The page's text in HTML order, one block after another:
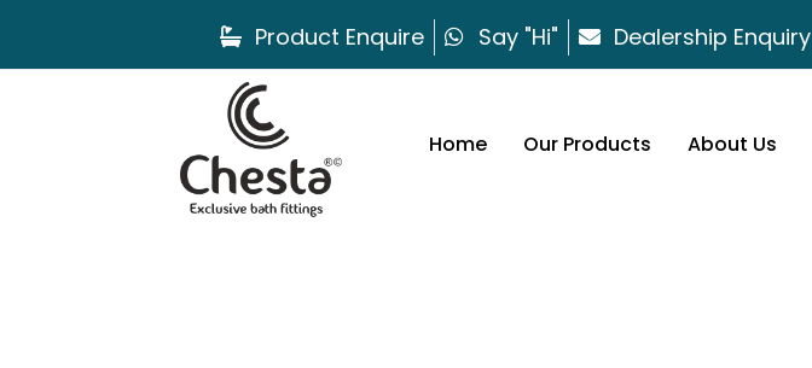
Product Enquire Say "Hi" Dealership Enquiry
Home Our Products About Us